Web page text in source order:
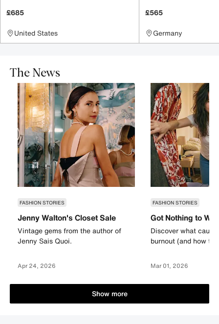
£685
United States
£565
Germany
The News
FASHION STORIES
Jenny Walton's Closet Sale
Vintage gems from the author of
Jenny Sais Quoi.
Apr 24, 2026
FASHION STORIES
Got Nothing to
Discover what
burnout (and how to
Mar 01, 2026
Show more